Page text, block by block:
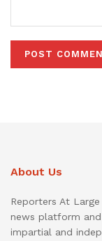
About Us
Reporters At
news platform and
impartial and